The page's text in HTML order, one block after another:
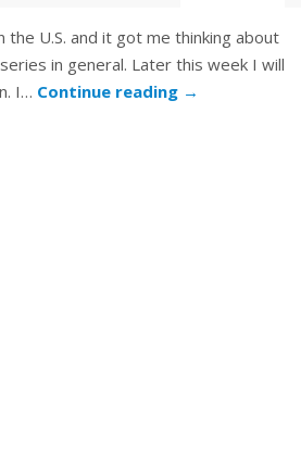
the U.S. and it got me thinking about
in general. Later this week I will
I… Continue reading →